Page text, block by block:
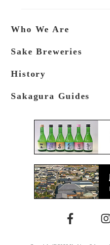
Who We Are
Sake Breweries
History
Sakagura Guides